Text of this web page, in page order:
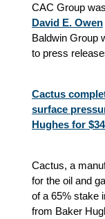
CAC Group
David E. Owen
Baldwin Group
to press
Cactus
surface
Hughes for
Cactus, a
for the oil and
of a 65% stake
from Baker